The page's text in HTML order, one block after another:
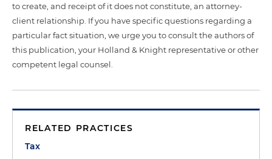
to create, and receipt of it does not constitute, an attorney-
client relationship. If you have specific questions regarding a
particular fact situation, we urge you to consult the authors of
this publication, your Holland & Knight representative or other
competent legal counsel.
RELATED PRACTICES
Tax